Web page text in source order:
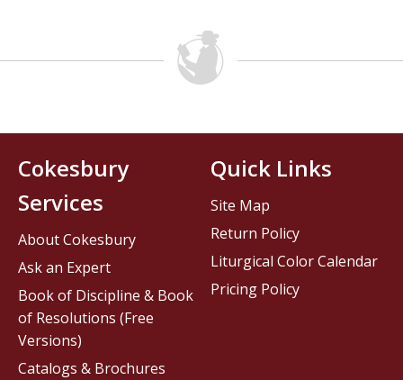
Cokesbury
Services
About Cokesbury
Ask an Expert
Book of Discipline & Book
of Resolutions (Free
Versions)
Catalogs & Brochures
Quick Links
Site Map
Return Policy
Liturgical Color Calendar
Pricing Policy